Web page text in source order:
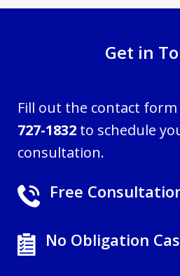
Get in
Fill out the contact form
727-1832 to schedule
consultation.
Free
No Obligation